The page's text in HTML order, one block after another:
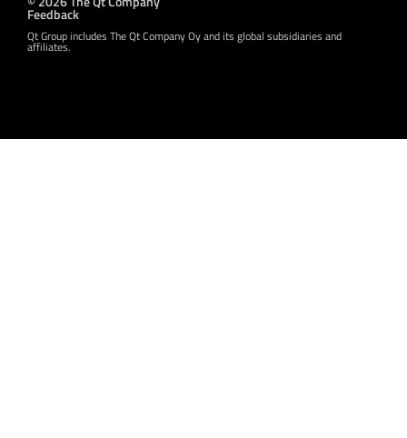
Feedback
Qt Group includes The Qt Company Oy and its global subsidiaries and
affiliates.